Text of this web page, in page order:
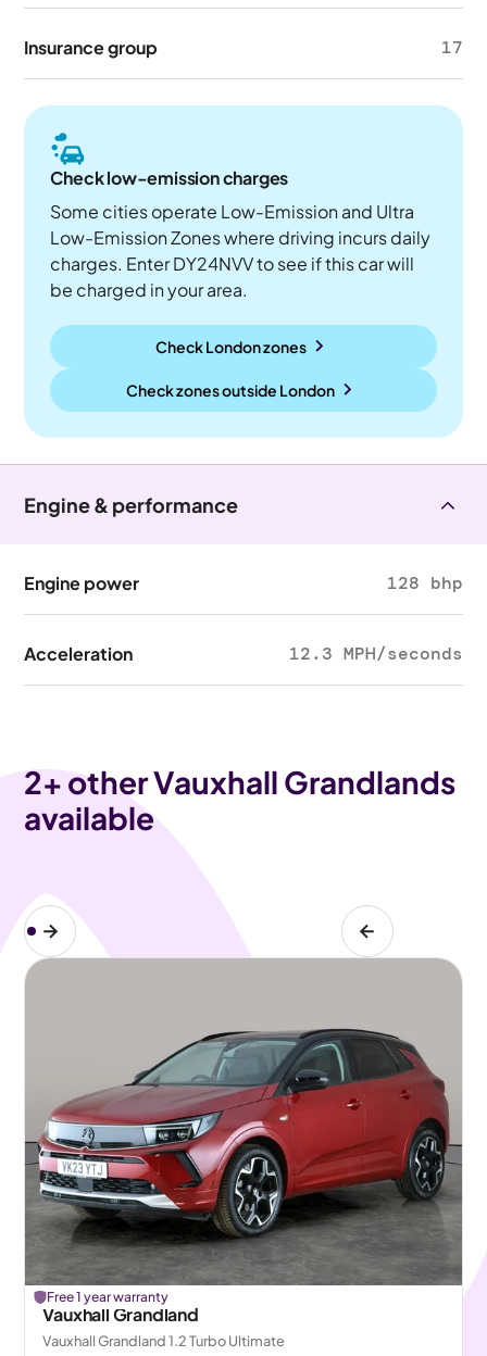
Insurance group 17
Check low-emission charges
Some cities operate Low-Emission and Ultra
Low-Emission Zones where driving incurs daily
charges. Enter DY24NVV to see if this car will
be charged in your area.
Check London zones
Check zones outside London
Engine & performance
Engine power 128 bhp
Acceleration 12.3 MPH/seconds
2+ other Vauxhall Grandlands
available
Free 1 year warranty
Vauxhall Grandland
Vauxhall Grandland 1.2 Turbo Ultimate